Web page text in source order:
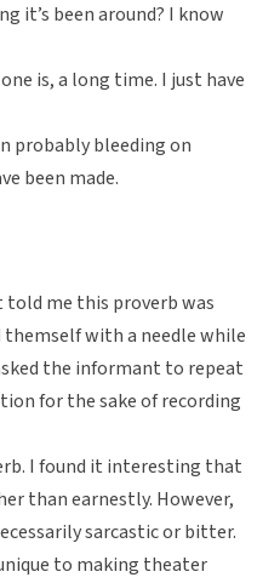
it’s been around? I know
is, a long time. I just have
probably bleeding on
been made.
me this proverb was
with a needle while
the informant to repeat
for the sake of recording
I found it interesting that
than earnestly. However,
sarcastic or bitter.
to making theater